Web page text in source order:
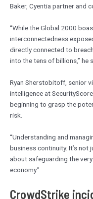
Baker, Cyentia partner and
“While the Global 2000
interconnectedness
directly connected to
into the tens of billions,” he
Ryan Sherstobitoff, senior
intelligence at
beginning to grasp the
risk.
“Understanding and
business continuity. It’s
about safeguarding the
economy.”
CrowdStrike